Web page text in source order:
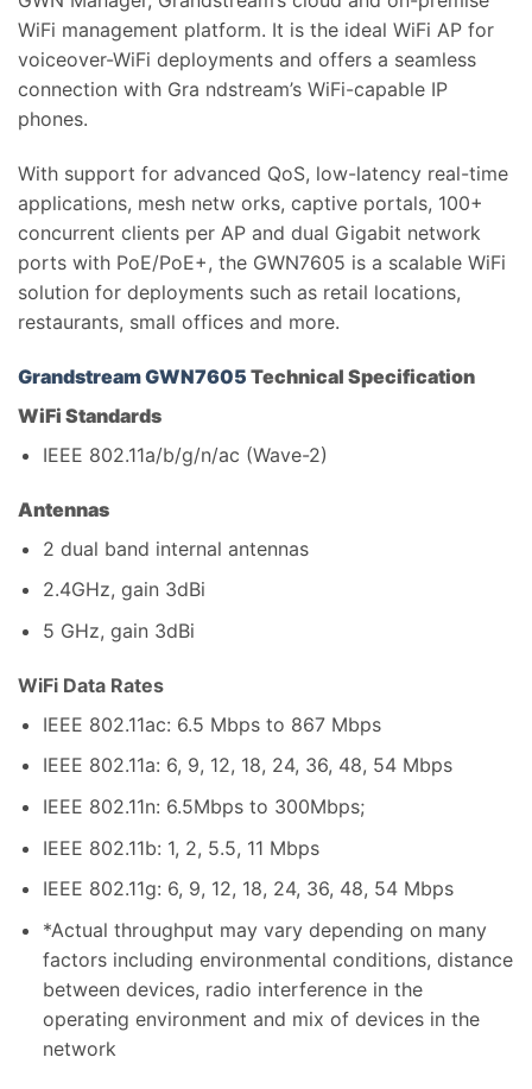
WiFi management platform. It is the ideal WiFi AP for
voiceover-WiFi deployments and offers a seamless
connection with Gra ndstream’s WiFi-capable IP
phones.
With support for advanced QoS, low-latency real-time
applications, mesh netw orks, captive portals, 100+
concurrent clients per AP and dual Gigabit network
ports with PoE/PoE+, the GWN7605 is a scalable WiFi
solution for deployments such as retail locations,
restaurants, small offices and more.
Grandstream GWN7605 Technical Specification
WiFi Standards
IEEE 802.11a/b/g/n/ac (Wave-2)
Antennas
2 dual band internal antennas
2.4GHz, gain 3dBi
5 GHz, gain 3dBi
WiFi Data Rates
IEEE 802.11ac: 6.5 Mbps to 867 Mbps
IEEE 802.11a: 6, 9, 12, 18, 24, 36, 48, 54 Mbps
IEEE 802.11n: 6.5Mbps to 300Mbps;
IEEE 802.11b: 1, 2, 5.5, 11 Mbps
IEEE 802.11g: 6, 9, 12, 18, 24, 36, 48, 54 Mbps
*Actual throughput may vary depending on many
factors including environmental conditions, distance
between devices, radio interference in the
operating environment and mix of devices in the
network